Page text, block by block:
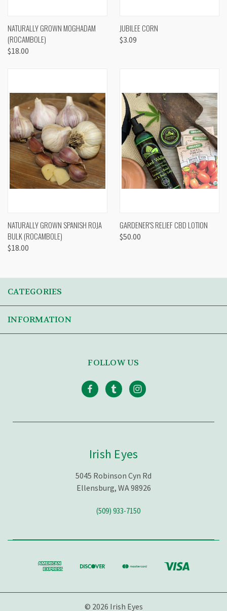
NATURALLY GROWN MOGHADAM
(ROCAMBOLE)
$18.00
JUBILEE CORN
$3.09
NATURALLY GROWN SPANISH ROJA
BULK (ROCAMBOLE)
$18.00
GARDENER'S RELIEF CBD LOTION
$50.00
CATEGORIES
INFORMATION
FOLLOW US
Irish Eyes
5045 Robinson Cyn Rd
Ellensburg, WA 98926
(509) 933-7150
© 2026 Irish Eyes